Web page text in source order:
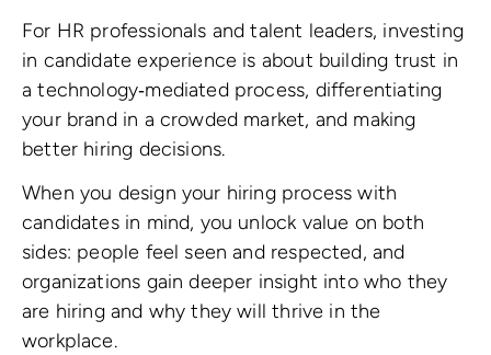
For HR professionals and talent leaders, investing
in candidate experience is about building trust in
a technology‑mediated process, differentiating
your brand in a crowded market, and making
better hiring decisions.
When you design your hiring process with
candidates in mind, you unlock value on both
sides: people feel seen and respected, and
organizations gain deeper insight into who they
are hiring and why they will thrive in the
workplace.